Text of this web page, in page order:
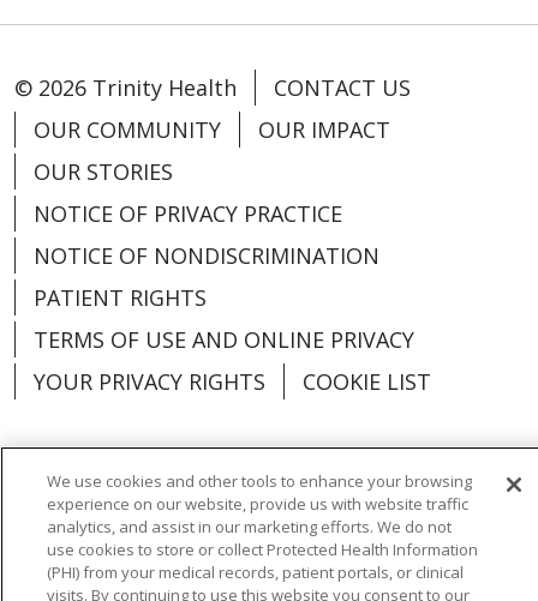
© 2026 Trinity Health
CONTACT US
OUR COMMUNITY
OUR IMPACT
OUR STORIES
NOTICE OF PRIVACY PRACTICE
NOTICE OF NONDISCRIMINATION
PATIENT RIGHTS
TERMS OF USE AND ONLINE PRIVACY
YOUR PRIVACY RIGHTS
COOKIE LIST
Language Assistance: English
Español
العربية
中文 Việt SHQIP 한국어
বাংলা
We use cookies and other tools to enhance your browsing
experience on our website, provide us with website traffic
analytics, and assist in our marketing efforts. We do not
use cookies to store or collect Protected Health Information
(PHI) from your medical records, patient portals, or clinical
visits. By continuing to use this website you consent to our